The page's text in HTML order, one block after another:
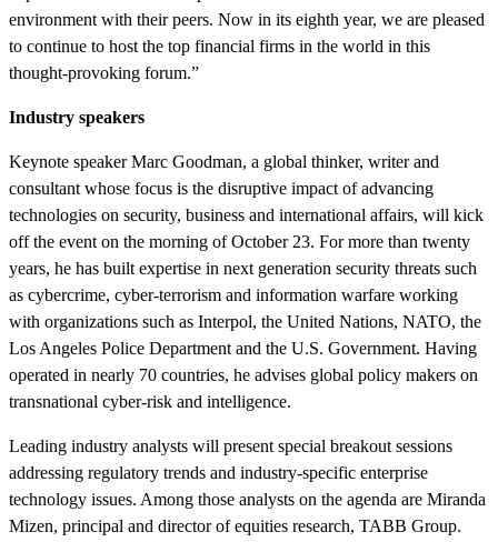
environment with their peers. Now in its eighth year, we are pleased
to continue to host the top financial firms in the world in this
thought-provoking forum.”
Industry speakers
Keynote speaker Marc Goodman, a global thinker, writer and
consultant whose focus is the disruptive impact of advancing
technologies on security, business and international affairs, will kick
off the event on the morning of October 23. For more than twenty
years, he has built expertise in next generation security threats such
as cybercrime, cyber-terrorism and information warfare working
with organizations such as Interpol, the United Nations, NATO, the
Los Angeles Police Department and the U.S. Government. Having
operated in nearly 70 countries, he advises global policy makers on
transnational cyber-risk and intelligence.
Leading industry analysts will present special breakout sessions
addressing regulatory trends and industry-specific enterprise
technology issues. Among those analysts on the agenda are Miranda
Mizen, principal and director of equities research, TABB Group.